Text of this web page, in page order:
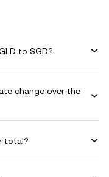
to SGD?
change over the
total?